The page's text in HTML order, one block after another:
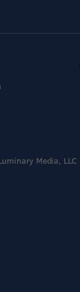
Media, LLC